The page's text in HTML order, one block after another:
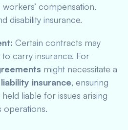
workers’ compensation,
disability insurance.
Certain contracts may
to carry insurance. For
might necessitate a
liability insurance, ensuring
liable for issues arising
operations.